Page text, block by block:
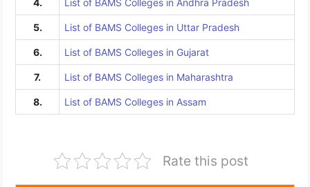
4. List of BAMS Colleges in Andhra Pradesh
5. List of BAMS Colleges in Uttar Pradesh
6. List of BAMS Colleges in Gujarat
7. List of BAMS Colleges in Maharashtra
8. List of BAMS Colleges in Assam
Rate this post